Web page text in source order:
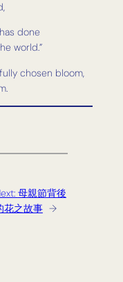
done
world.”
chosen bloom,
母親節背後
花之故事 →